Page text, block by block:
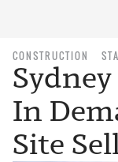
CONSTRUCTION
In
Site